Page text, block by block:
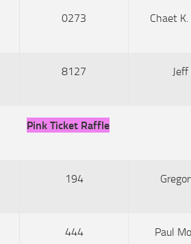
0273 Chaet
8127
Pink Ticket Raffle
194
444 Paul